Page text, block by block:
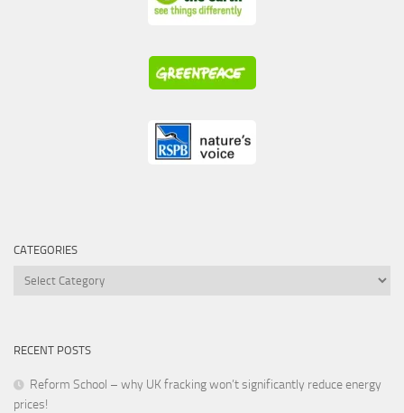
CATEGORIES
Categories
RECENT POSTS
Reform School – why UK fracking won’t significantly reduce energy
prices!